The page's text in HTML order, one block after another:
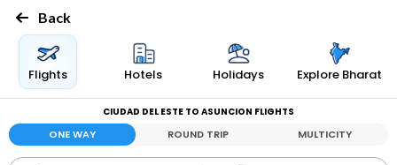
Back
Flights Hotels Holidays Explore Bharat
CIUDAD DEL ESTE TO ASUNCION FLIGHTS
ONE WAY ROUND TRIP MULTICITY